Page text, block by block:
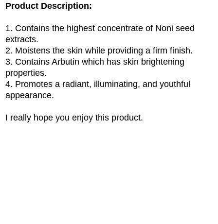
Product Description:
1. Contains the highest concentrate of Noni seed
extracts.
2. Moistens the skin while providing a firm finish.
3. Contains Arbutin which has skin brightening
properties.
4. Promotes a radiant, illuminating, and youthful
appearance.
I really hope you enjoy this product.